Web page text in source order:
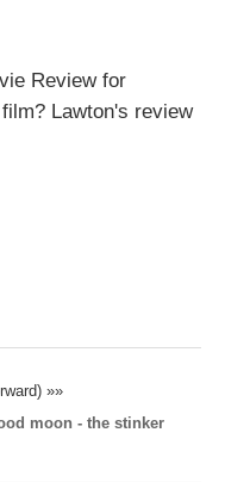
Review for
Lawton's review
»»
moon - the stinker